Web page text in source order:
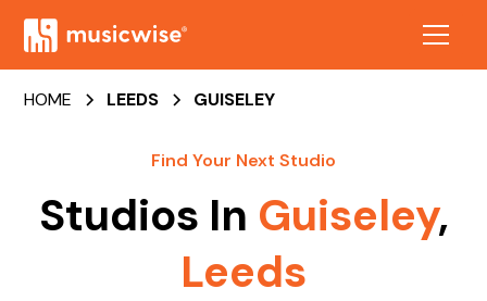
HOME LEEDS GUISELEY
Find Your Next Studio
Studios In Guiseley,
Leeds